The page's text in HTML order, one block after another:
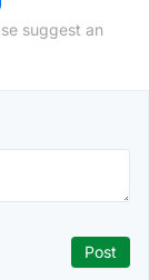
suggest an